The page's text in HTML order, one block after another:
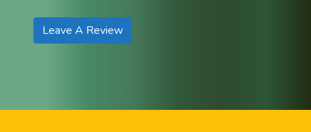
Leave A Review